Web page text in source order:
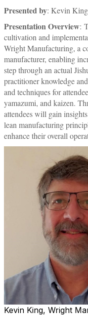
Presented by: Kevin King
Presentation Overview:
cultivation and
Wright Manufacturing, a
manufacturer, enabling
step through an actual
practitioner knowledge
and techniques for
yamazumi, and kaizen.
attendees will gain
lean manufacturing
enhance their overall
Kevin King, Wright